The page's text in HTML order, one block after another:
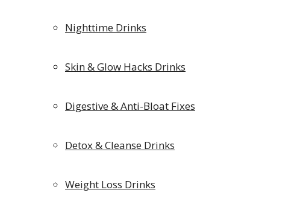
Nighttime Drinks
Skin & Glow Hacks Drinks
Digestive & Anti-Bloat Fixes
Detox & Cleanse Drinks
Weight Loss Drinks